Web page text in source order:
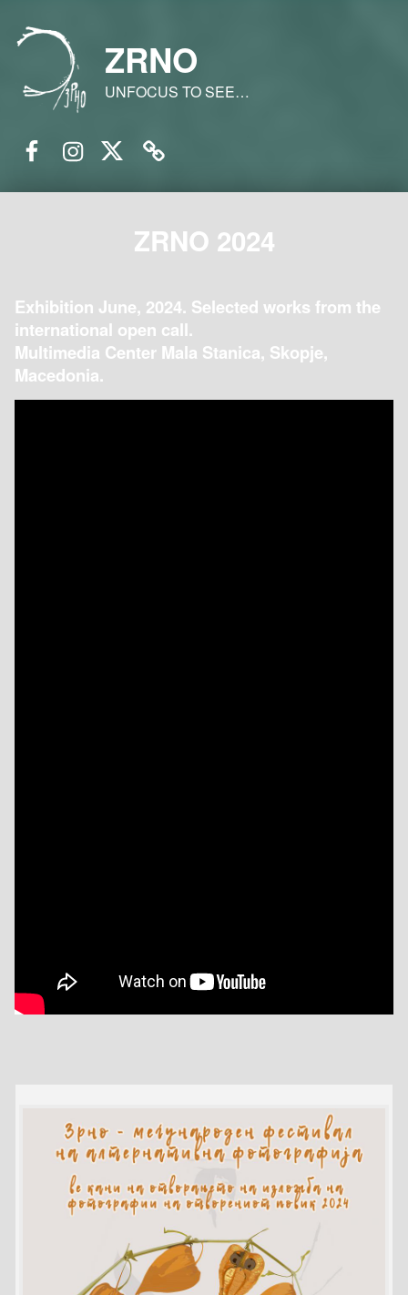
ZRNO
UNFOCUS TO SEE…
ZRNO 2024
Exhibition June, 2024. Selected works from the
international open call.
Multimedia Center Mala Stanica, Skopje,
Macedonia.